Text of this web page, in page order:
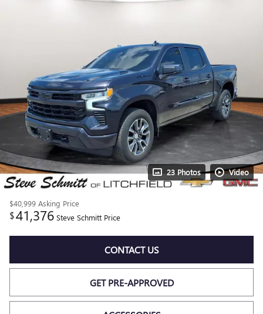
23 Photos Video
$40,999 Asking Price
$41,376 Steve Schmitt Price
CONTACT US
GET PRE-APPROVED